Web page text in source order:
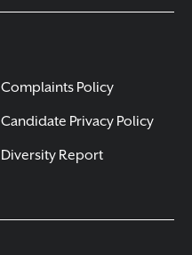
Complaints Policy
Candidate Privacy Policy
Diversity Report